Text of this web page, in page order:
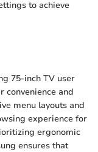
to achieve
75-inch TV user
convenience and
menu layouts and
experience for
ergonomic
ensures that